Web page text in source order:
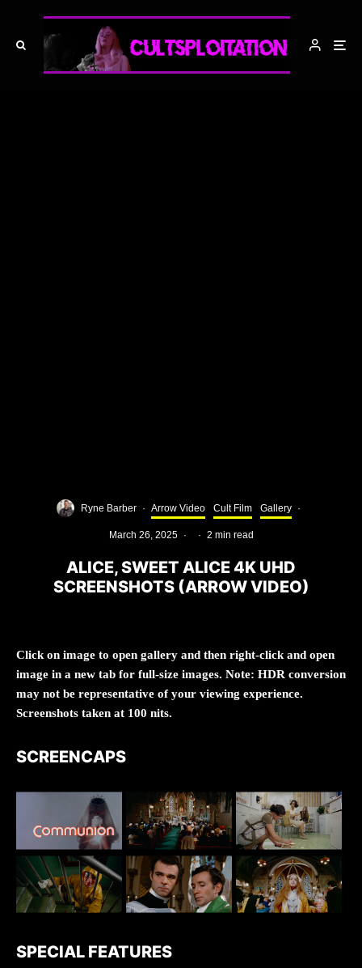
Ryne Barber · Arrow Video Cult Film Gallery ·
March 26, 2025 · · 2 min read
ALICE, SWEET ALICE 4K UHD
SCREENSHOTS (ARROW VIDEO)
Click on image to open gallery and then right-click and open
image in a new tab for full-size images. Note: HDR conversion
may not be representative of your viewing experience.
Screenshots taken at 100 nits.
SCREENCAPS
SPECIAL FEATURES